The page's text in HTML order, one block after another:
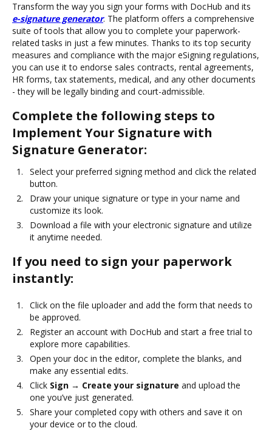
Transform the way you sign your forms with DocHub and its
e-signature generator. The platform offers a comprehensive
suite of tools that allow you to complete your paperwork-
related tasks in just a few minutes. Thanks to its top security
measures and compliance with the major eSigning regulations,
you can use it to endorse sales contracts, rental agreements,
HR forms, tax statements, medical, and any other documents
- they will be legally binding and court-admissible.
Complete the following steps to
Implement Your Signature with
Signature Generator:
Select your preferred signing method and click the related
button.
Draw your unique signature or type in your name and
customize its look.
Download a file with your electronic signature and utilize
it anytime needed.
If you need to sign your paperwork
instantly:
Click on the file uploader and add the form that needs to
be approved.
Register an account with DocHub and start a free trial to
explore more capabilities.
Open your doc in the editor, complete the blanks, and
make any essential edits.
Click Sign → Create your signature and upload the
one you’ve just generated.
Share your completed copy with others and save it on
your device or to the cloud.